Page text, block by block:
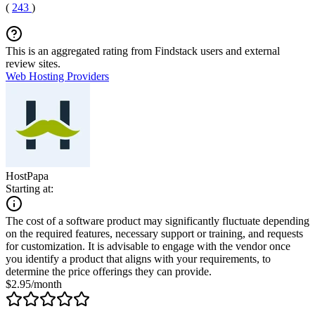
( 243 )
This is an aggregated rating from Findstack users and external
review sites.
Web Hosting Providers
HostPapa
Starting at:
The cost of a software product may significantly fluctuate depending
on the required features, necessary support or training, and requests
for customization. It is advisable to engage with the vendor once
you identify a product that aligns with your requirements, to
determine the price offerings they can provide.
$2.95/month